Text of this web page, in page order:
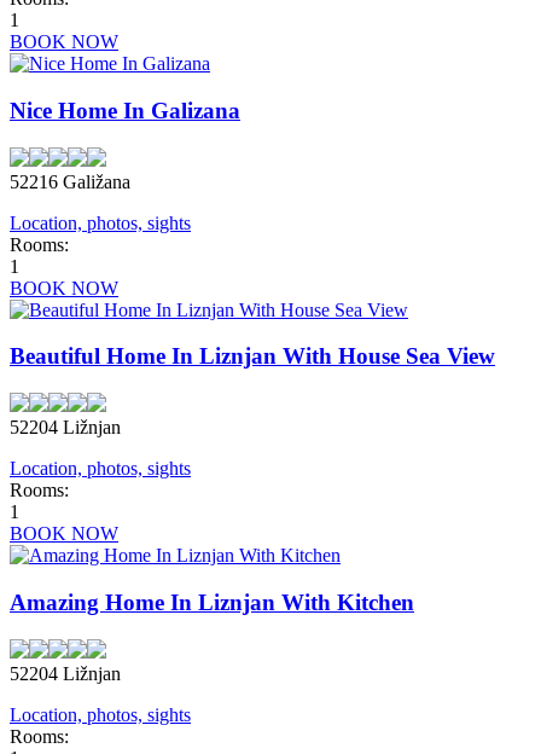
1
BOOK NOW
Nice Home In Galizana
52216 Galižana
Location, photos, sights
Rooms:
1
BOOK NOW
Beautiful Home In Liznjan With House Sea View
52204 Ližnjan
Location, photos, sights
Rooms:
1
BOOK NOW
Amazing Home In Liznjan With Kitchen
52204 Ližnjan
Location, photos, sights
Rooms: